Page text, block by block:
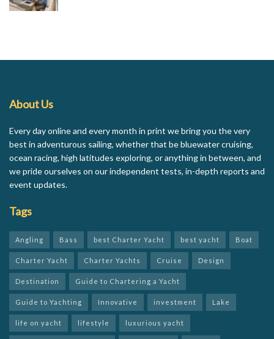
About Us
Every day online and every month in print we bring you the very
best in adventurous sailing, whether that be bluewater cruising,
ocean racing, high latitudes exploring, or anything in between, and
we pride ourselves on our independent tests, in-depth reports and
event updates.
Tags
Angling Bass best Charter Yacht best yacht Boat
Charter Yacht Charter Yachts Cruise Design
Destination Guide to Chartering a Yacht
Guide to Yachting Innovative investment Lake
life on yacht lifestyle luxurious yacht